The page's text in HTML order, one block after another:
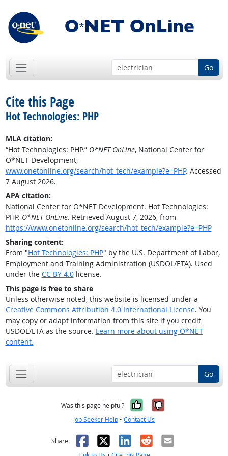
Go
Cite this Page
Hot Technologies: PHP
MLA citation:
“Hot Technologies: PHP.” O*NET OnLine, National Center for
O*NET Development,
www.onetonline.org/search/hot_tech/example?e=PHP. Accessed
7 August 2026.
APA citation:
National Center for O*NET Development. Hot Technologies:
PHP. O*NET OnLine. Retrieved August 7, 2026, from
https://www.onetonline.org/search/hot_tech/example?e=PHP
Sharing content:
From "Hot Technologies: PHP" by the U.S. Department of Labor,
Employment and Training Administration (USDOL/ETA). Used
under the CC BY 4.0license.
This page is free to share
Unless otherwise noted, this website is licensed under a
Creative Commons Attribution 4.0 International License. You
may copy or adapt information from this site if you credit
USDOL/ETA as the source. Learn more about using O*NET
content.
Go
Was this page helpful? Yes, it was
No, it was
Job Seeker Help • Contact Us
Share: Facebook
X LinkedIn
RedditEmail